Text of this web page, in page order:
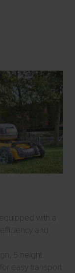
with a
and
5 height
easy transport